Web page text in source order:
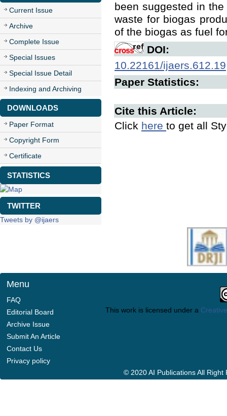
Current Issue
Archive
Complete Issue
Special Issues
Special Issue Detail
Indexing and Archiving
DOWNLOADS
Paper Format
Copyright Form
Certificate
STATISTICS
TWITTER
Tweets by @ijaers
been suggested in
waste for biogas
of the biogas as fuel
DOI:
10.22161/ijaers.612.19
Paper Statistics:
Cite this Article:
Click here to get all
Menu
FAQ
Editorial Board
Archive Issue
Submit An Article
Contact Us
Privacy policy
This work is licensed under a
© 2020 AI Publications All